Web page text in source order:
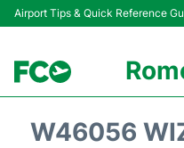
Airport Tips & Quick Reference
W46056